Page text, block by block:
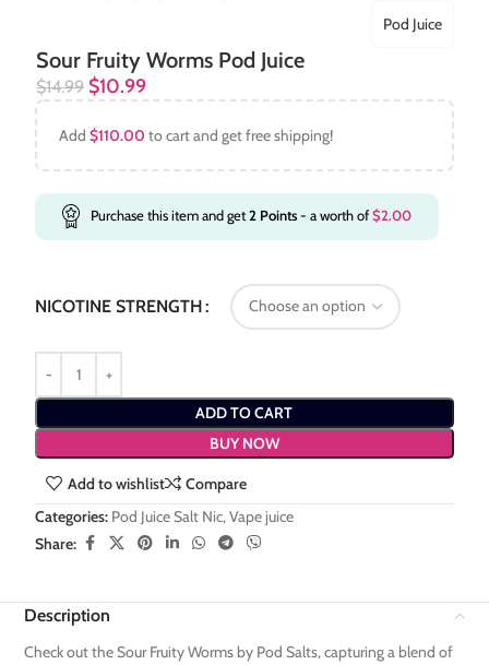
Sour Fruity Worms Pod Juice
Pod Juice
$14.99 $10.99
Add$110.00 to cart and get free shipping!
Purchase this item and get2 Points- a worth of$2.00
NICOTINE STRENGTH
ADD TO CART
BUY NOW
Add to wishlist
Compare
Categories: Pod Juice Salt Nic,Vape juice
Share:
Description
Check out the Sour Fruity Worms by Pod Salts, capturing a blend of